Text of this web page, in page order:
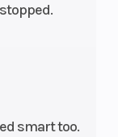
smart too.